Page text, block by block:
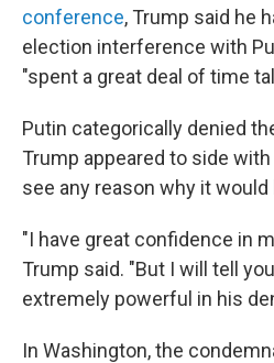
conference, Trump said he
election interference with
"spent a great deal of time
Putin categorically denied
Trump appeared to side
see any reason why it would
"I have great confidence in
Trump said. "But I will tell
extremely powerful in his
In Washington, the